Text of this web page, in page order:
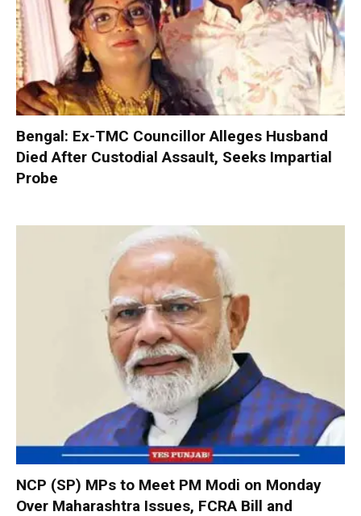
Bengal: Ex-TMC Councillor Alleges Husband
Died After Custodial Assault, Seeks Impartial
Probe
NCP (SP) MPs to Meet PM Modi on Monday
Over Maharashtra Issues, FCRA Bill and